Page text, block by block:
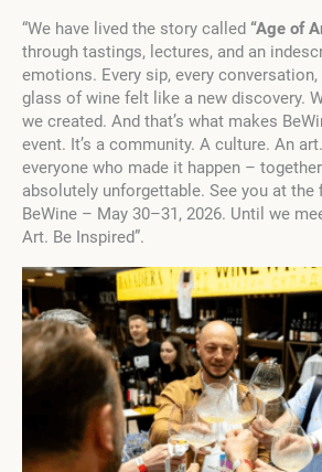
“We have lived the story called “Age of
through tastings, lectures, and an
emotions. Every sip, every
glass of wine felt like a new discovery.
we created. And that’s what makes
event. It’s a community. A culture. An
everyone who made it happen –
absolutely unforgettable. See you at the
BeWine – May 30–31, 2026. Until we
Art. Be Inspired”.